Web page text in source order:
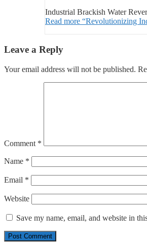
Industrial Brackish Water
Read more “Revolutionizing
Leave a Reply
Your email address will not be published.
Comment *
Name *
Email *
Website
Save my name, email, and website in